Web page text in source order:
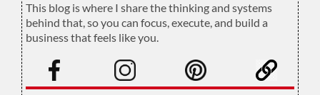
This blog is where I share the thinking and systems
behind that, so you can focus, execute, and build a
business that feels like you.